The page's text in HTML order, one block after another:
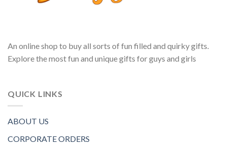
An online shop to buy all sorts of fun filled and quirky gifts.
Explore the most fun and unique gifts for guys and girls
QUICK LINKS
ABOUT US
CORPORATE ORDERS